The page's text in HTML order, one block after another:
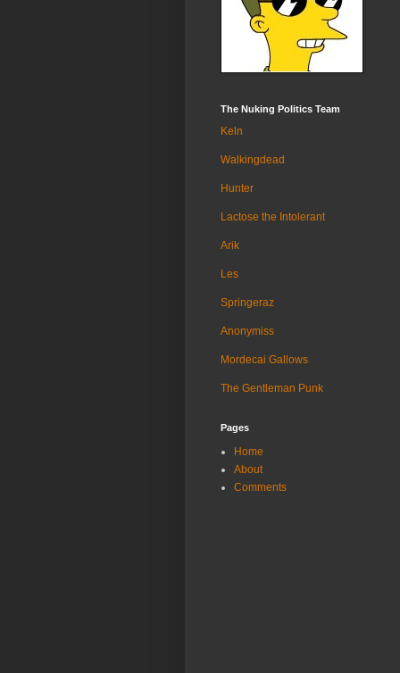
The Nuking Politics Team
Keln
Walkingdead
Hunter
Lactose the Intolerant
Arik
Les
Springeraz
Anonymiss
Mordecai Gallows
The Gentleman Punk
Pages
Home
About
Comments